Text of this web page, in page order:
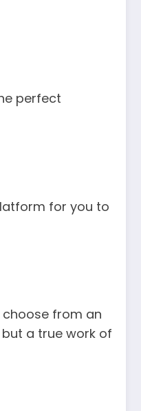
perfect
for you to
from an
a true work of